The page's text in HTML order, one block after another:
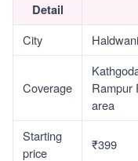
Detail
City
Coverage
Rampur
area
Starting
price
₹399